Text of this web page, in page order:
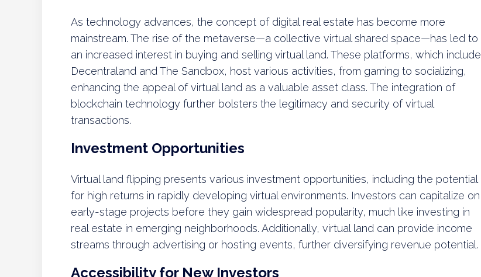
As technology advances, the concept of digital real estate has become more
mainstream. The rise of the metaverse—a collective virtual shared space—has led to
an increased interest in buying and selling virtual land. These platforms, which include
Decentraland and The Sandbox, host various activities, from gaming to socializing,
enhancing the appeal of virtual land as a valuable asset class. The integration of
blockchain technology further bolsters the legitimacy and security of virtual
transactions.
Investment Opportunities
Virtual land flipping presents various investment opportunities, including the potential
for high returns in rapidly developing virtual environments. Investors can capitalize on
early-stage projects before they gain widespread popularity, much like investing in
real estate in emerging neighborhoods. Additionally, virtual land can provide income
streams through advertising or hosting events, further diversifying revenue potential.
Accessibility for New Investors